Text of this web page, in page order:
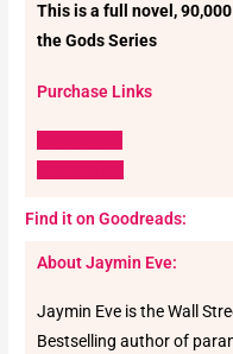
This is a full novel,
the Gods Series
Purchase Links
Find it on Goodreads:
About Jaymin Eve:
Jaymin Eve is the Wall
Bestselling author of